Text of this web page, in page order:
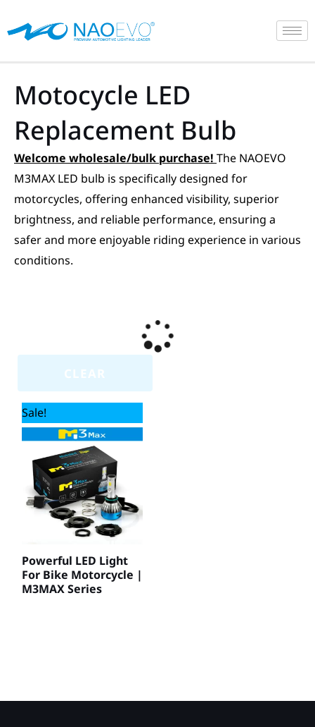
to
Motocycle LED
Replacement Bulb
Welcome wholesale/bulk purchase! The NAOEVO
M3MAX LED bulb is specifically designed for
motorcycles, offering enhanced visibility, superior
brightness, and reliable performance, ensuring a
safer and more enjoyable riding experience in various
conditions.
CLEAR
Sale!
Powerful LED Light
For Bike Motorcycle |
M3MAX Series